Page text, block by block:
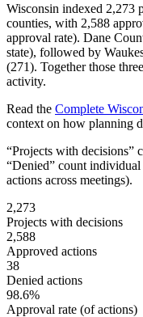
Wisconsin indexed 2,273
counties, with 2,588
approval rate). Dane
state), followed by
(271). Together those
activity.
Read the Complete
context on how planning
“Projects with decisions”
“Denied” count
actions across meetings).
2,273
Projects with decisions
2,588
Approved actions
38
Denied actions
98.6%
Approval rate (of actions)